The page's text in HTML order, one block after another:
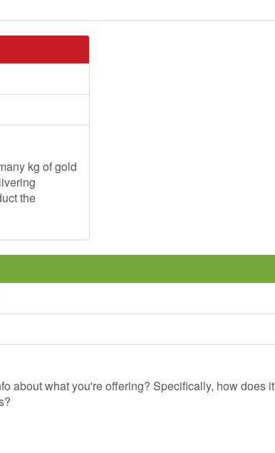
kg of gold
the
about what you're offering? Specifically, how does